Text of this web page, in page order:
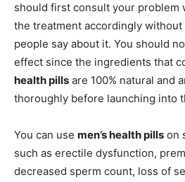
should first consult your problem
the treatment accordingly
people say about it. You should
effect since the ingredients that
health pills are 100% natural and
thoroughly before launching into
You can use men’s health pills on
such as erectile dysfunction,
decreased sperm count, loss of